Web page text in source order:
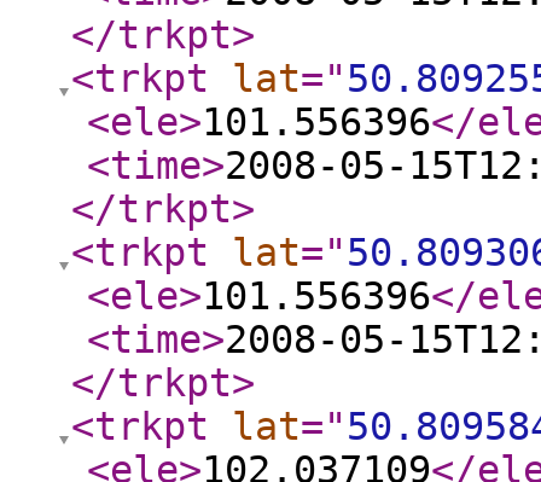
</trkpt>
<trkpt
lat="
<ele>101.556396</
<time>2008-05-
</trkpt>
<trkpt
lat="
<ele>101.556396</
<time>2008-05-
</trkpt>
<trkpt
lat="
<ele>102.037109</